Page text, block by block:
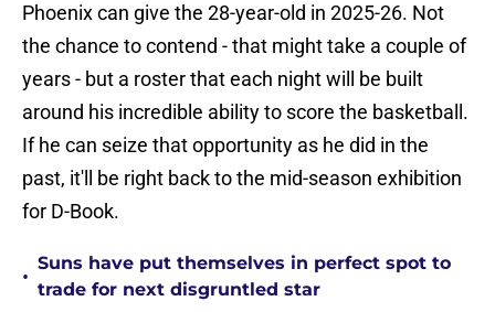
Phoenix can give the 28-year-old in 2025-26. Not
the chance to contend - that might take a couple of
years - but a roster that each night will be built
around his incredible ability to score the basketball.
If he can seize that opportunity as he did in the
past, it'll be right back to the mid-season exhibition
for D-Book.
•
Suns have put themselves in perfect spot to
trade for next disgruntled star